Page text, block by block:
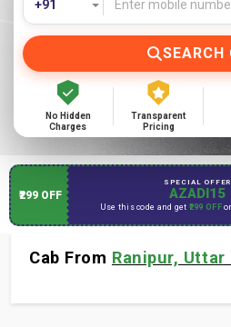
SEARCH
No Hidden
Charges
Transparent
Pricing
₹299 OFF
SPECIAL OFFER
AZADI15
Use this code and get ₹299 OFF
Cab From Ranipur,